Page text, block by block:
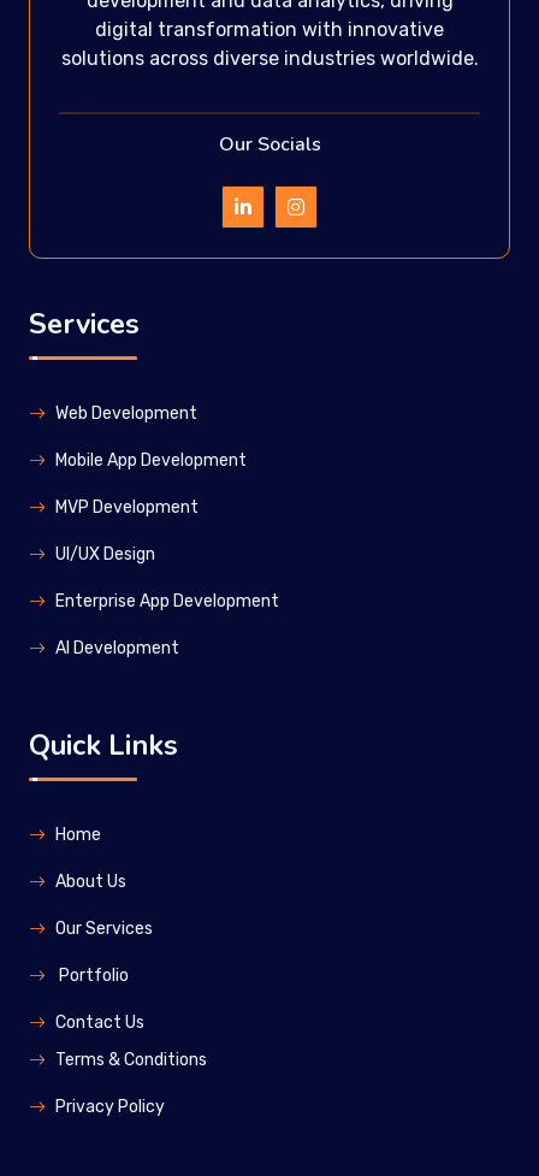
digital transformation with innovative
solutions across diverse industries worldwide.
Our Socials
Services
Web Development
Mobile App Development
MVP Development
UI/UX Design
Enterprise App Development
Al Development
Quick Links
Home
About Us
Our Services
Portfolio
Contact Us
Terms & Conditions
Privacy Policy